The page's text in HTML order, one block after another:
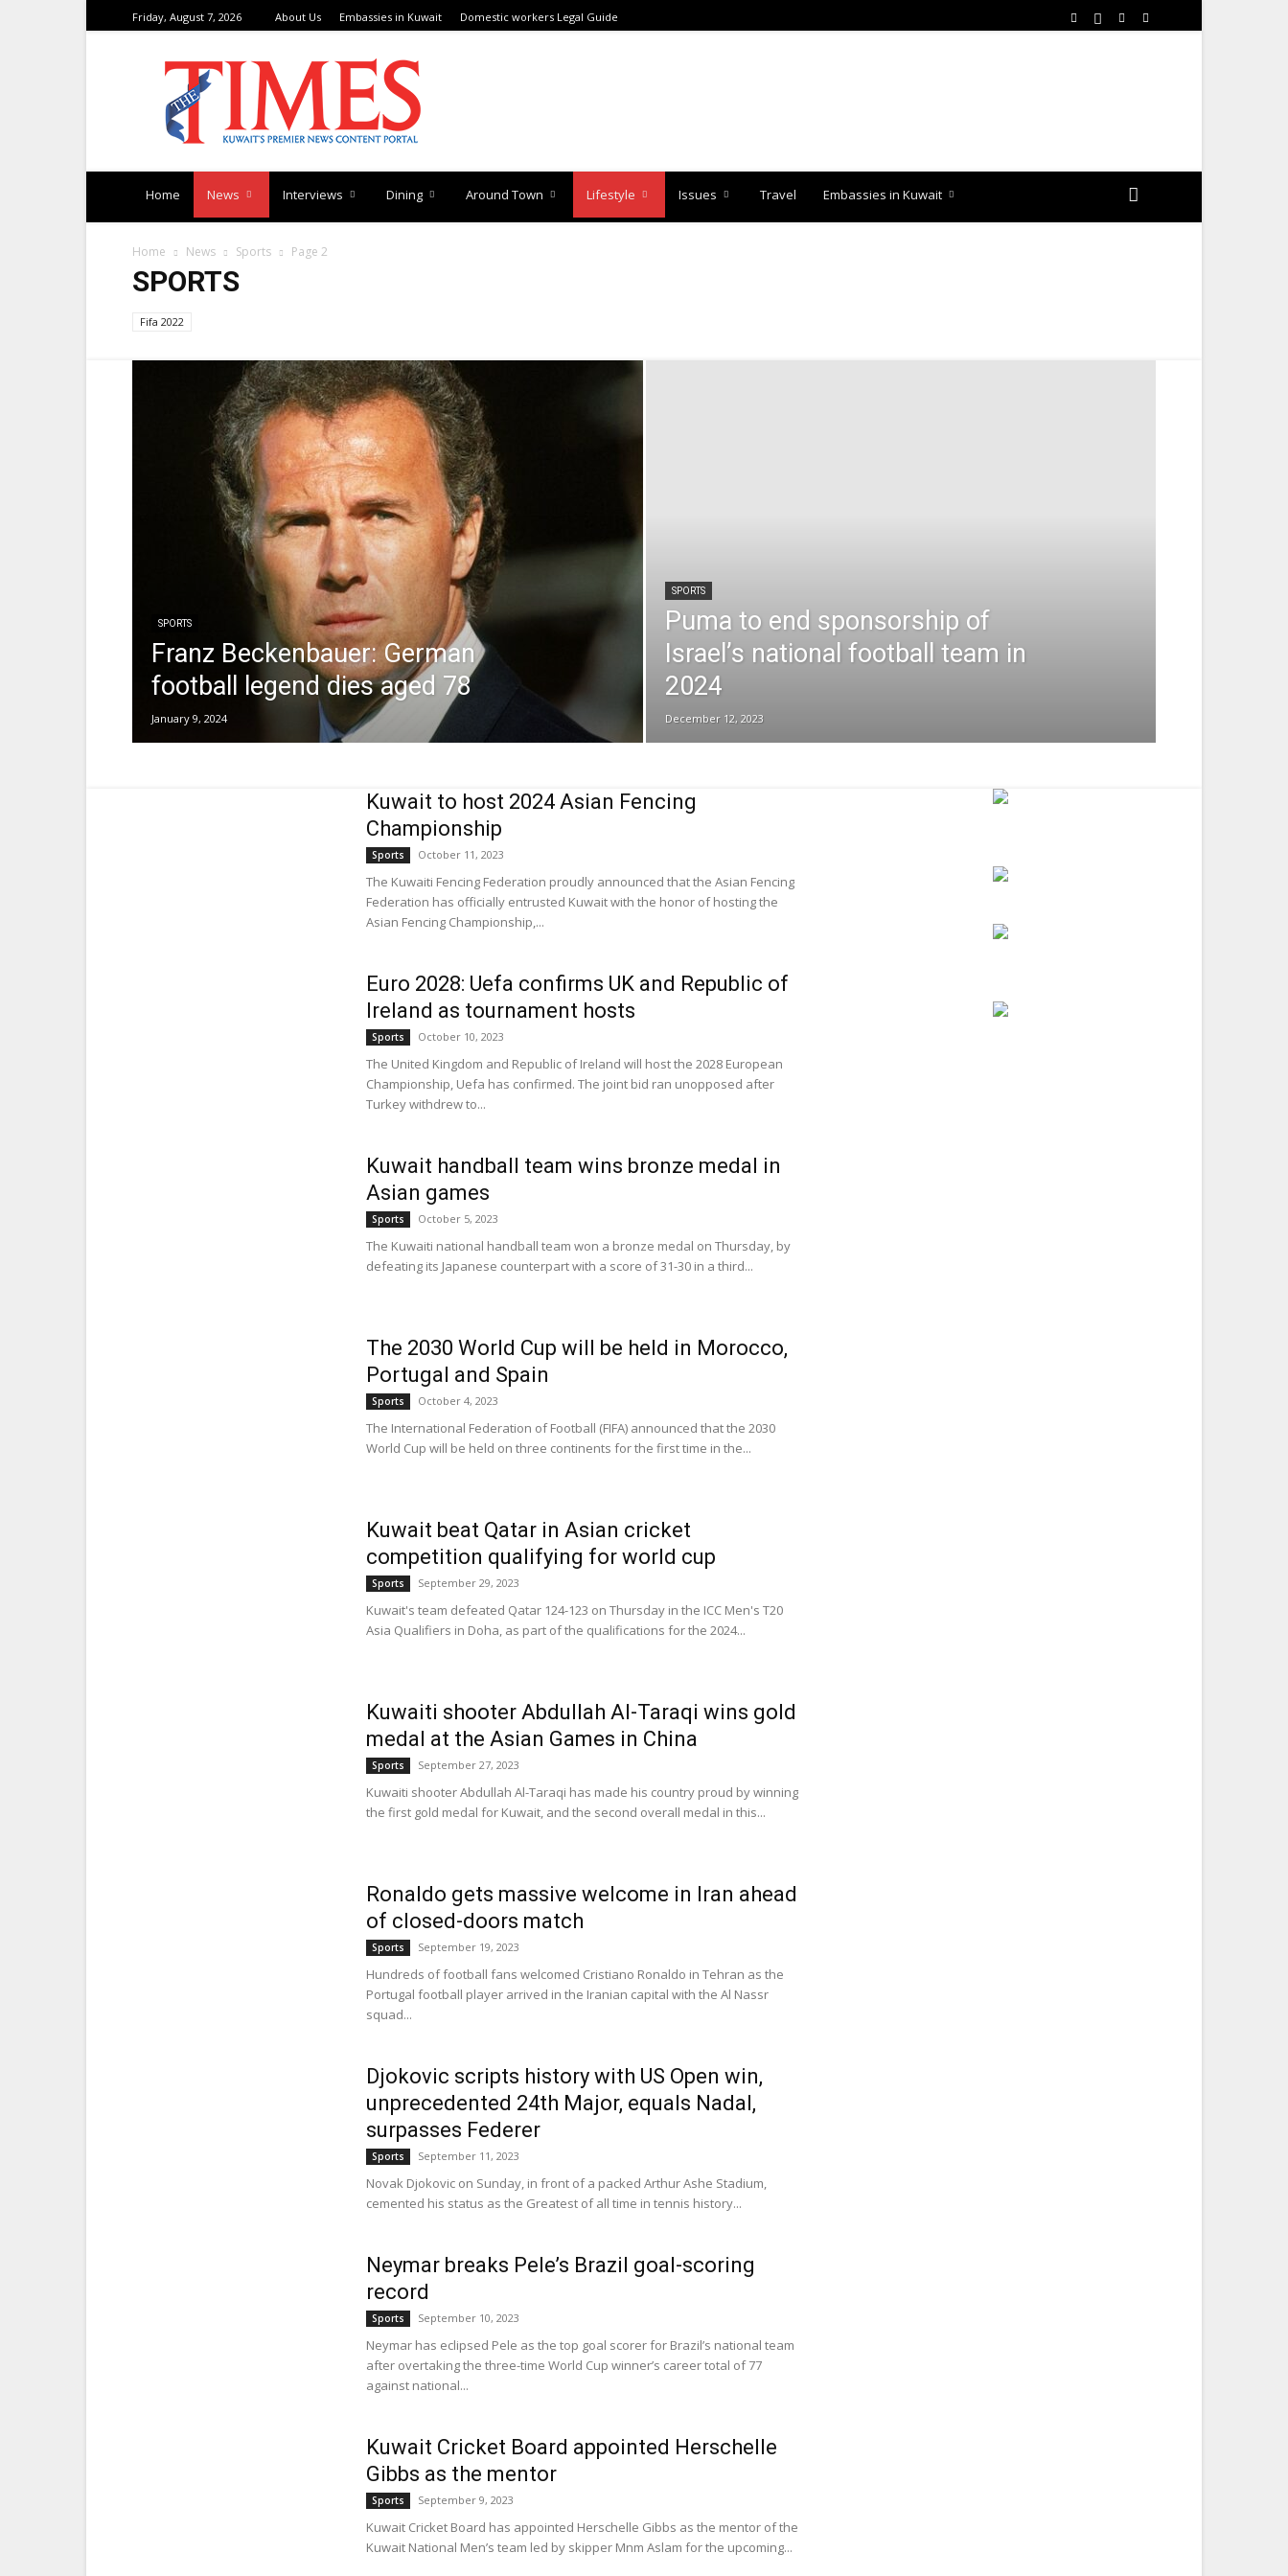
Friday, August 7, 2026 About Us Embassies in Kuwait Domestic workers Legal Guide
TimesKuwait
Home News Interviews Dining Around Town Lifestyle Issues Travel Embassies in Kuwait
Home News Sports Page 2
SPORTS
Fifa 2022
SPORTS
Franz Beckenbauer: German
football legend dies aged 78
January 9, 2024
SPORTS
Puma to end sponsorship of
Israel’s national football team in
2024
December 12, 2023
Kuwait to host 2024 Asian Fencing
Championship
Sports October 11, 2023
The Kuwaiti Fencing Federation proudly announced that the Asian Fencing
Federation has officially entrusted Kuwait with the honor of hosting the
Asian Fencing Championship,...
Euro 2028: Uefa confirms UK and Republic of
Ireland as tournament hosts
Sports October 10, 2023
The United Kingdom and Republic of Ireland will host the 2028 European
Championship, Uefa has confirmed. The joint bid ran unopposed after
Turkey withdrew to...
Kuwait handball team wins bronze medal in
Asian games
Sports October 5, 2023
The Kuwaiti national handball team won a bronze medal on Thursday, by
defeating its Japanese counterpart with a score of 31-30 in a third...
The 2030 World Cup will be held in Morocco,
Portugal and Spain
Sports October 4, 2023
The International Federation of Football (FIFA) announced that the 2030
World Cup will be held on three continents for the first time in the...
Kuwait beat Qatar in Asian cricket
competition qualifying for world cup
Sports September 29, 2023
Kuwait's team defeated Qatar 124-123 on Thursday in the ICC Men's T20
Asia Qualifiers in Doha, as part of the qualifications for the 2024...
Kuwaiti shooter Abdullah Al-Taraqi wins gold
medal at the Asian Games in China
Sports September 27, 2023
Kuwaiti shooter Abdullah Al-Taraqi has made his country proud by winning
the first gold medal for Kuwait, and the second overall medal in this...
Ronaldo gets massive welcome in Iran ahead
of closed-doors match
Sports September 19, 2023
Hundreds of football fans welcomed Cristiano Ronaldo in Tehran as the
Portugal football player arrived in the Iranian capital with the Al Nassr
squad...
Djokovic scripts history with US Open win,
unprecedented 24th Major, equals Nadal,
surpasses Federer
Sports September 11, 2023
Novak Djokovic on Sunday, in front of a packed Arthur Ashe Stadium,
cemented his status as the Greatest of all time in tennis history...
Neymar breaks Pele’s Brazil goal-scoring
record
Sports September 10, 2023
Neymar has eclipsed Pele as the top goal scorer for Brazil’s national team
after overtaking the three-time World Cup winner’s career total of 77
against national...
Kuwait Cricket Board appointed Herschelle
Gibbs as the mentor
Sports September 9, 2023
Kuwait Cricket Board has appointed Herschelle Gibbs as the mentor of the
Kuwait National Men’s team led by skipper Mnm Aslam for the upcoming...